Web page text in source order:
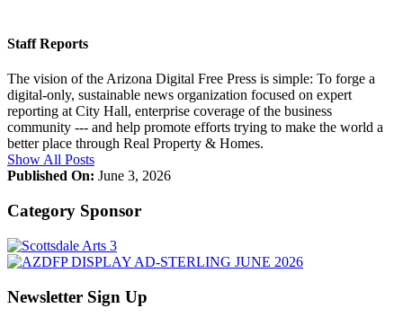
Staff Reports
The vision of the Arizona Digital Free Press is simple: To forge a
digital-only, sustainable news organization focused on expert
reporting at City Hall, enterprise coverage of the business
community --- and help promote efforts trying to make the world a
better place through Real Property & Homes.
Show All Posts
Published On: June 3, 2026
Category Sponsor
Newsletter Sign Up